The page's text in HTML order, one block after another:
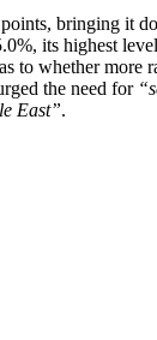
bringing it
its highest
to whether more
the need for
East”.